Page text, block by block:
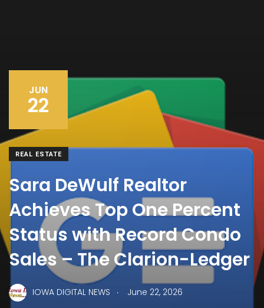
JUN
22
REAL ESTATE
Sara DeWulf Realtor
Achieves Top One Percent
Status with Record Condo
Sales – The Clarion-Ledger
IOWA DIGITAL NEWS . June 22, 2026